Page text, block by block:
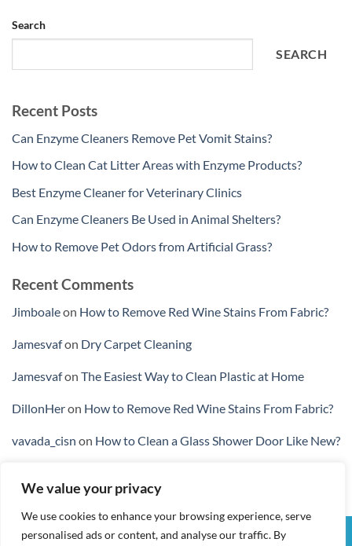
We value your privacy
We use cookies to enhance your browsing experience, serve
personalised ads or content, and analyse our traffic. By
Search
SEARCH
Recent Posts
Can Enzyme Cleaners Remove Pet Vomit Stains?
How to Clean Cat Litter Areas with Enzyme Products?
Best Enzyme Cleaner for Veterinary Clinics
Can Enzyme Cleaners Be Used in Animal Shelters?
How to Remove Pet Odors from Artificial Grass?
Recent Comments
Jimboaleon How to Remove Red Wine Stains From Fabric?
Jamesvafon Dry Carpet Cleaning
Jamesvafon The Easiest Way to Clean Plastic at Home
DillonHeron How to Remove Red Wine Stains From Fabric?
vavada_cisn on How to Clean a Glass Shower Door Like New?
Visa PayPal Stripe MasterCardCash